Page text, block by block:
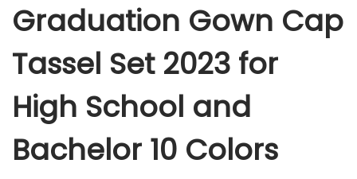
Graduation Gown Cap
Tassel Set 2023 for
High School and
Bachelor 10 Colors